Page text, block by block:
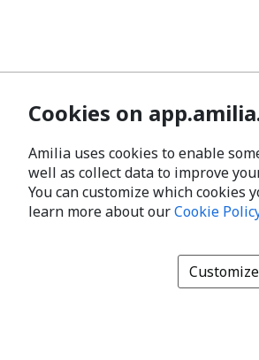
Cookies on
Amilia uses cookies to enable
well as collect data to improve
You can customize which cookies
learn more about ourCookie
Customize